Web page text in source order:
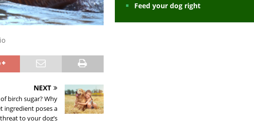
NEXT
birch sugar? Why
ingredient poses a
to your dog’s
Feed your dog right